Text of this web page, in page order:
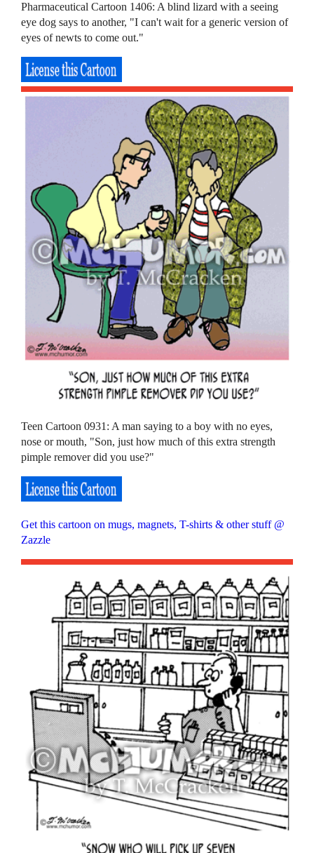
Pharmaceutical Cartoon 1406: A blind lizard with a seeing
eye dog says to another, "I can't wait for a generic version of
eyes of newts to come out."
Teen Cartoon 0931: A man saying to a boy with no eyes,
nose or mouth, "Son, just how much of this extra strength
pimple remover did you use?"
Get this cartoon on mugs, magnets, T-shirts & other stuff @
Zazzle